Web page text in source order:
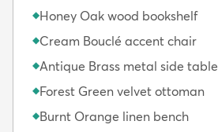
◆Honey Oak wood bookshelf
◆Cream Bouclé accent chair
◆Antique Brass metal side table
◆Forest Green velvet ottoman
◆Burnt Orange linen bench